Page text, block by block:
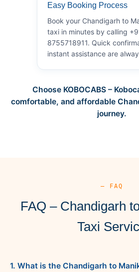
Easy Booking Process
Book your Chandigarh to
taxi in minutes by calling
8755718911. Quick
instant assistance are
Choose KOBOCABS –
comfortable, and affordable
journey.
— FAQ
FAQ – Chandigarh
Taxi
1. What is the Chandigarh to